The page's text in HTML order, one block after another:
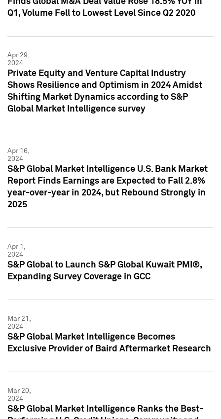
Q1, Volume Fell to Lowest Level Since Q2 2020
Apr 29,
2024
Private Equity and Venture Capital Industry
Shows Resilience and Optimism in 2024 Amidst
Shifting Market Dynamics according to S&P
Global Market Intelligence survey
Apr 16,
2024
S&P Global Market Intelligence U.S. Bank Market
Report Finds Earnings are Expected to Fall 2.8%
year-over-year in 2024, but Rebound Strongly in
2025
Apr 1,
2024
S&P Global to Launch S&P Global Kuwait PMI®,
Expanding Survey Coverage in GCC
Mar 21,
2024
S&P Global Market Intelligence Becomes
Exclusive Provider of Baird Aftermarket Research
Mar 20,
2024
S&P Global Market Intelligence Ranks the Best-